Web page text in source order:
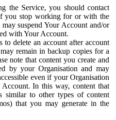
the Service, you should contact
you stop working for or with the
suspend Your Account and/or
with Your Account.
delete an account after account
remain in backup copies for a
note that content you create and
by your Organisation and may
even if your Organisation
Account. In this way, content that
similar to other types of content
that you may generate in the